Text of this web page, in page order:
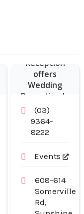
Reception
offers
Wedding
Reception In
Melbourne.
(03)
9364-
8222
Events
608-614
Somerville
Rd,